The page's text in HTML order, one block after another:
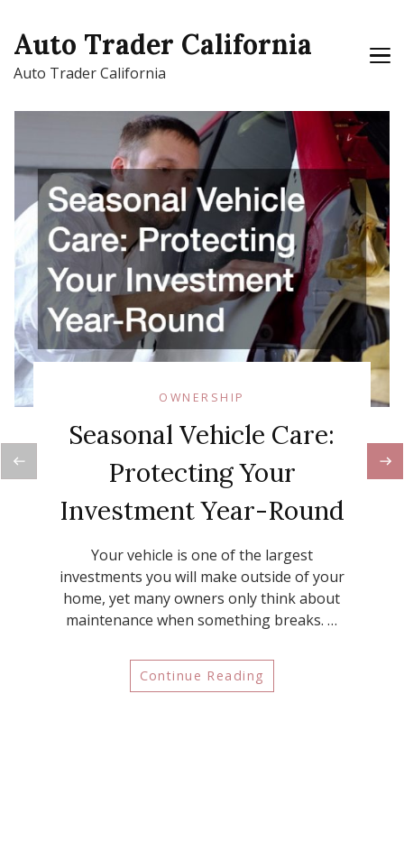
Auto Trader California
Auto Trader California
OWNERSHIP
Seasonal Vehicle Care:
Protecting Your
Investment Year-Round
Your vehicle is one of the largest
investments you will make outside of your
home, yet many owners only think about
maintenance when something breaks. …
Continue Reading